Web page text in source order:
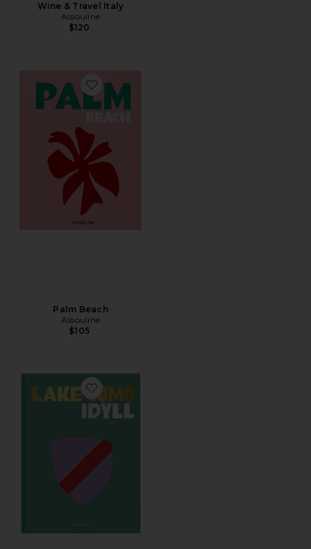
Wine & Travel Italy
Assouline
$120
Favorite Palm Beach
Palm Beach
Assouline
$105
Favorite Lake Como Idyll